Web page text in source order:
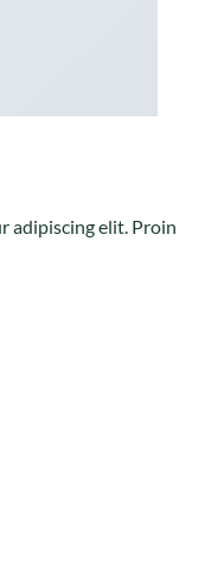
adipiscing elit. Proin